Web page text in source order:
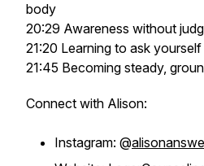
body
20:29 Awareness without
21:20 Learning to ask
21:45 Becoming steady,
Connect with Alison:
Instagram: @